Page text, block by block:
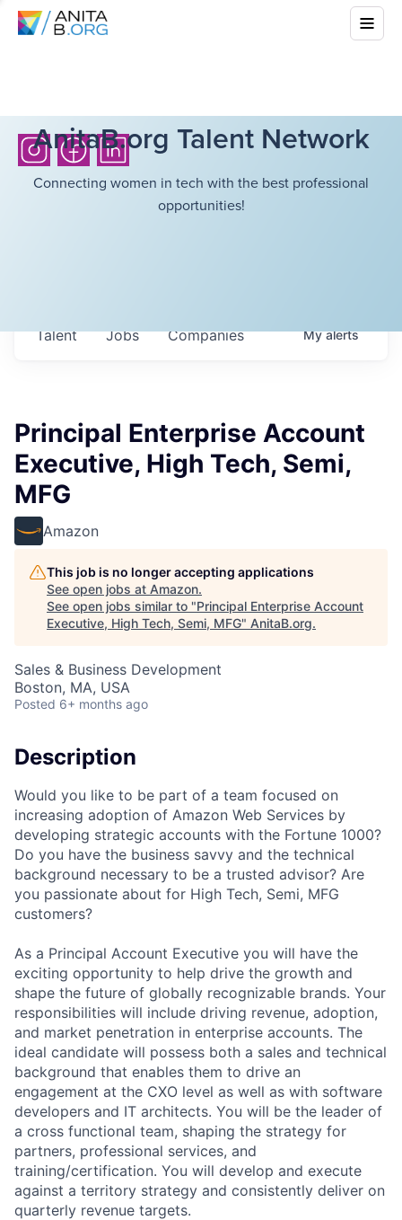
AnitaB.org Talent Network
Connecting women in tech with the best professional
opportunities!
Jobs Companies
Talent Myalerts
Principal Enterprise Account
Executive, High Tech, Semi,
MFG
Amazon
This job is no longer accepting applications
See open jobs at Amazon.
See open jobs similar to "Principal Enterprise Account
Executive, High Tech, Semi, MFG" AnitaB.org.
Sales & Business Development
Boston, MA, USA
Posted 6+ months ago
Description
Would you like to be part of a team focused on
increasing adoption of Amazon Web Services by
developing strategic accounts with the Fortune 1000?
Do you have the business savvy and the technical
background necessary to be a trusted advisor? Are
you passionate about for High Tech, Semi, MFG
customers?
As a Principal Account Executive you will have the
exciting opportunity to help drive the growth and
shape the future of globally recognizable brands. Your
responsibilities will include driving revenue, adoption,
and market penetration in enterprise accounts. The
ideal candidate will possess both a sales and technical
background that enables them to drive an
engagement at the CXO level as well as with software
developers and IT architects. You will be the leader of
a cross functional team, shaping the strategy for
partners, professional services, and
training/certification. You will develop and execute
against a territory strategy and consistently deliver on
quarterly revenue targets.